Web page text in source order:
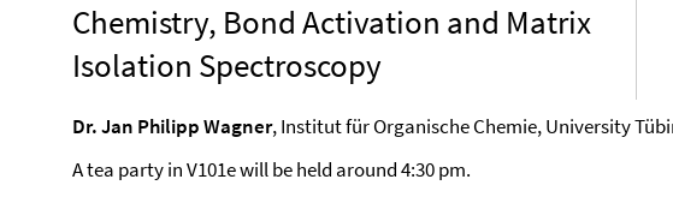
Chemistry, Bond Activation and Matrix
Isolation Spectroscopy
Dr. Jan Philipp Wagner, Institut für Organische Chemie, University
A tea party in V101e will be held around 4:30 pm.